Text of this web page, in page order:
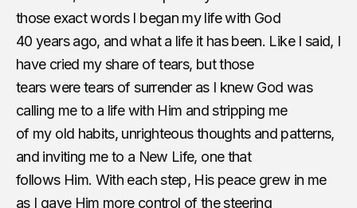
those exact words I began my life with God
40 years ago, and what a life it has been. Like I said, I
have cried my share of tears, but those
tears were tears of surrender as I knew God was
calling me to a life with Him and stripping me
of my old habits, unrighteous thoughts and​ ​patterns,
and inviting me to a New Life, one that
follows Him. With each step, His peace grew in me
as I gave Him more control of the steering